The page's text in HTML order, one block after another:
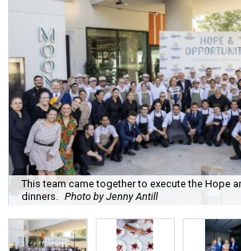
This team came together to execute the Hope
dinners.
Photo by Jenny Antill